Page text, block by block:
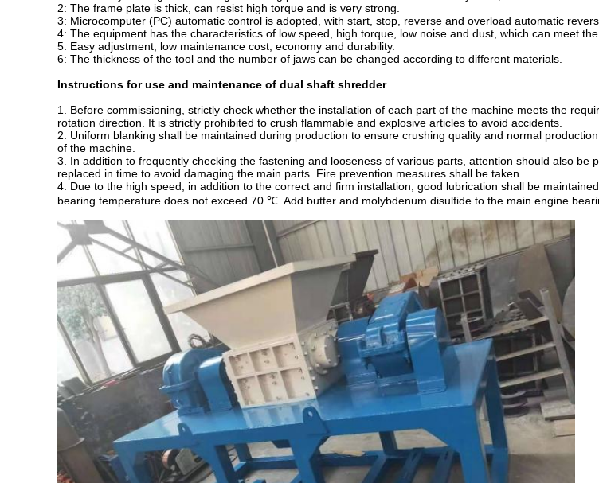
2: The frame plate is thick, can resist high torque and is very strong.
3: Microcomputer (PC) automatic control is adopted, with start, stop, reverse and overload automatic
4: The equipment has the characteristics of low speed, high torque, low noise and dust, which can meet
5: Easy adjustment, low maintenance cost, economy and durability.
6: The thickness of the tool and the number of jaws can be changed according to different materials.
Instructions for use and maintenance of dual shaft shredder
1. Before commissioning, strictly check whether the installation of each part of the machine meets the
rotation direction. It is strictly prohibited to crush flammable and explosive articles to avoid accidents.
2. Uniform blanking shall be maintained during production to ensure crushing quality and normal
of the machine.
3. In addition to frequently checking the fastening and looseness of various parts, attention should also
replaced in time to avoid damaging the main parts. Fire prevention measures shall be taken.
4. Due to the high speed, in addition to the correct and firm installation, good lubrication shall be
bearing temperature does not exceed 70 ℃. Add butter and molybdenum disulfide to the main engine